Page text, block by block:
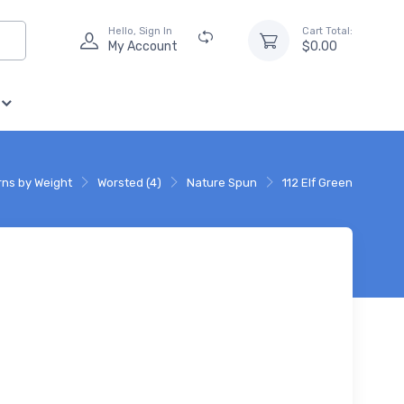
Hello, Sign In
My Account
Cart Total:
$0.00
by Weight Worsted (4) Nature Spun 112 Elf Green